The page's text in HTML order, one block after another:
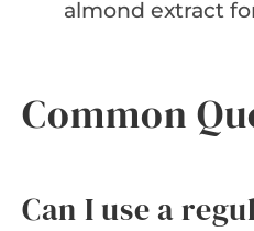
almond extract
Common
Can I use a